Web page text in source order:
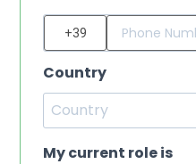
Country
My current role is